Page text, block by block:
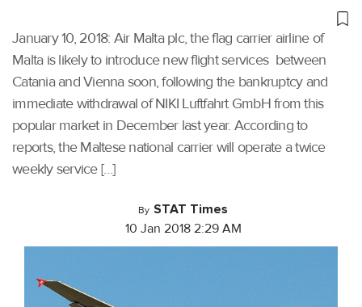
January 10, 2018: Air Malta plc, the flag carrier airline of
Malta is likely to introduce new flight services between
Catania and Vienna soon, following the bankruptcy and
immediate withdrawal of NIKI Luftfahrt GmbH from this
popular market in December last year. According to
reports, the Maltese national carrier will operate a twice
weekly service […]
By STAT Times
10 Jan 2018 2:29 AM